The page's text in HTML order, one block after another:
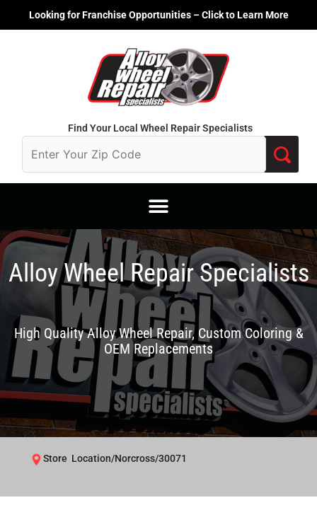
Looking for Franchise Opportunities – Click to Learn More
Find Your Local Wheel Repair Specialists
Alloy Wheel Repair Specialists
High Quality Alloy Wheel Repair, Custom Coloring &
OEM Replacements
Store Location/Norcross/30071